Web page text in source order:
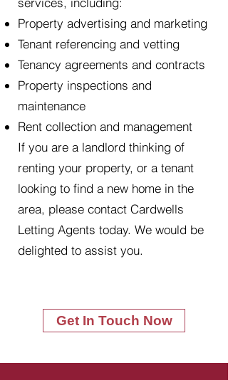
Property advertising and marketing
Tenant referencing and vetting
Tenancy agreements and contracts
Property inspections and
maintenance
Rent collection and management
If you are a landlord thinking of
renting your property, or a tenant
looking to find a new home in the
area, please contact Cardwells
Letting Agents today. We would be
delighted to assist you.
Get In Touch Now